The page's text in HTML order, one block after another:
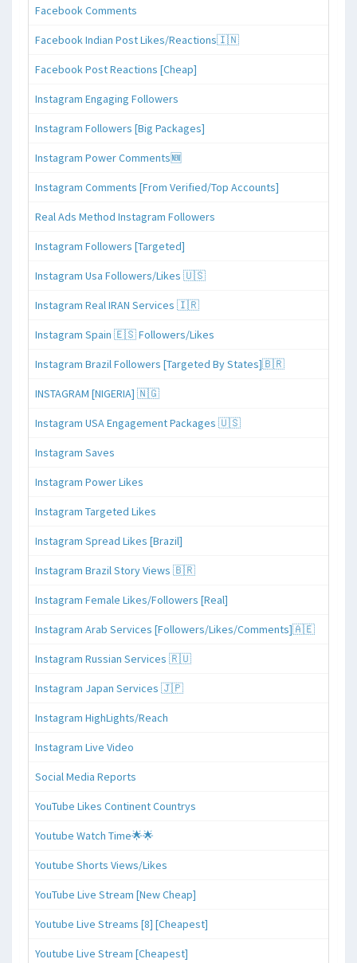
Facebook Comments
Facebook Indian Post Likes/Reactions🇮🇳
Facebook Post Reactions [Cheap]
Instagram Engaging Followers
Instagram Followers [Big Packages]
Instagram Power Comments🆕
Instagram Comments [From Verified/Top Accounts]
Real Ads Method Instagram Followers
Instagram Followers [Targeted]
Instagram Usa Followers/Likes 🇺🇸
Instagram Real IRAN Services 🇮🇷
Instagram Spain 🇪🇸 Followers/Likes
Instagram Brazil Followers [Targeted By States]🇧🇷
INSTAGRAM [NIGERIA] 🇳🇬
Instagram USA Engagement Packages 🇺🇸
Instagram Saves
Instagram Power Likes
Instagram Targeted Likes
Instagram Spread Likes [Brazil]
Instagram Brazil Story Views 🇧🇷
Instagram Female Likes/Followers [Real]
Instagram Arab Services [Followers/Likes/Comments]🇦🇪
Instagram Russian Services 🇷🇺
Instagram Japan Services 🇯🇵
Instagram HighLights/Reach
Instagram Live Video
Social Media Reports
YouTube Likes Continent Countrys
Youtube Watch Time🌟🌟
Youtube Shorts Views/Likes
YouTube Live Stream [New Cheap]
Youtube Live Streams [8] [Cheapest]
Youtube Live Stream [Cheapest]